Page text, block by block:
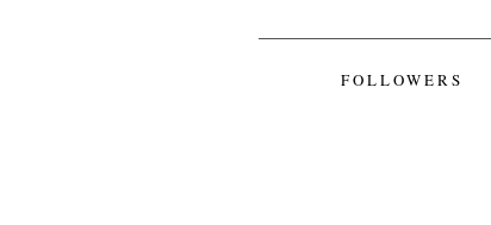
FOLLOWERS